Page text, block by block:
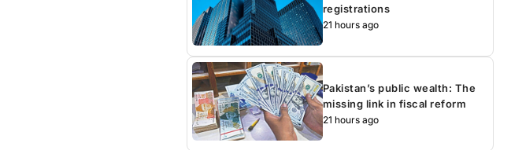
registrations
21 hours ago
Pakistan’s public wealth: The
missing link in fiscal reform
21 hours ago